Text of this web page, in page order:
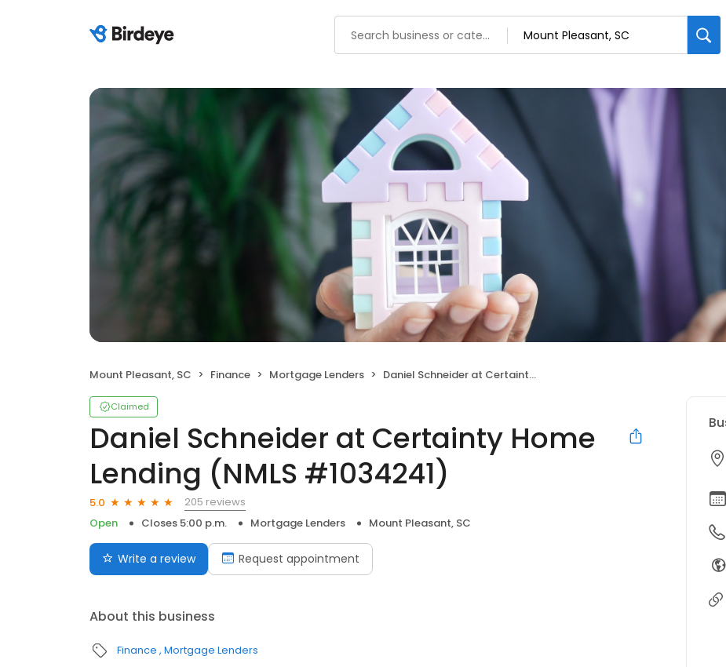
Mount Pleasant, SC Finance Mortgage Lenders Daniel Schneider at Certainty Home Lending (NMLS #1034241)
Claimed
Daniel Schneider at Certainty Home
Lending (NMLS #1034241)
5.0
205 reviews
Open
Closes 5:00 p.m. Mortgage Lenders Mount Pleasant, SC
Write a review Request appointment
About this business
Finance Mortgage Lenders